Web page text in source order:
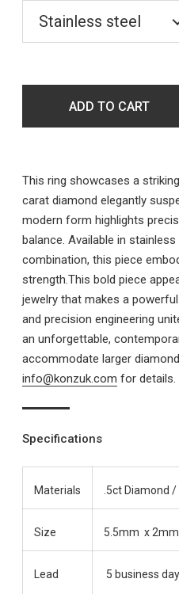
ADD TO CART
This ring showcases a
carat diamond elegantly
modern form highlights
balance. Available in
combination, this piece
strength.This bold piece
jewelry that makes a
and precision engineering
an unforgettable,
accommodate larger
info@konzuk.com for details.
Specifications
Materials .5ct Diamond
Size 5.5mm x
Lead 5 business